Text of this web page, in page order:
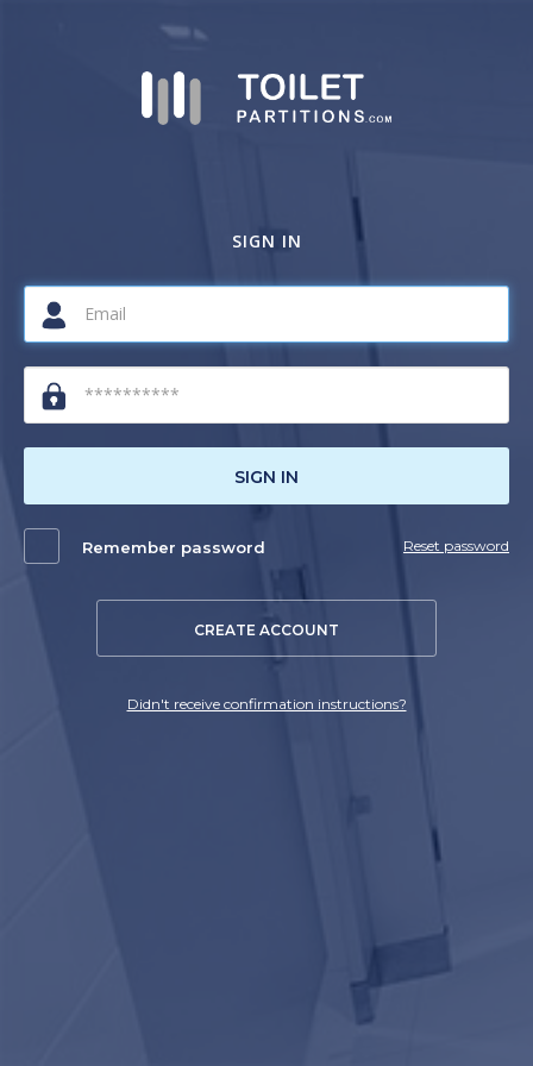
SIGN IN
SIGN IN
Remember password Reset password
CREATE ACCOUNT
Didn't receive confirmation instructions?